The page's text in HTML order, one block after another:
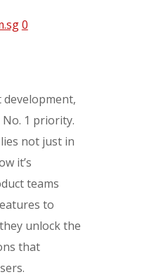
0
1 priority.
not just in
it’s
teams
to
unlock the
that